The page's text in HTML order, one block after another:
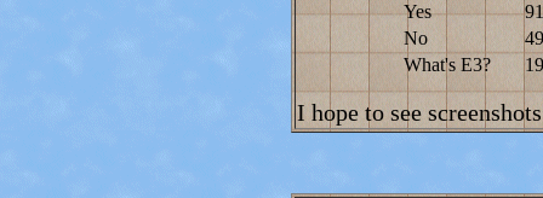
Yes
91
No
49
What's E3?
19
I hope to see